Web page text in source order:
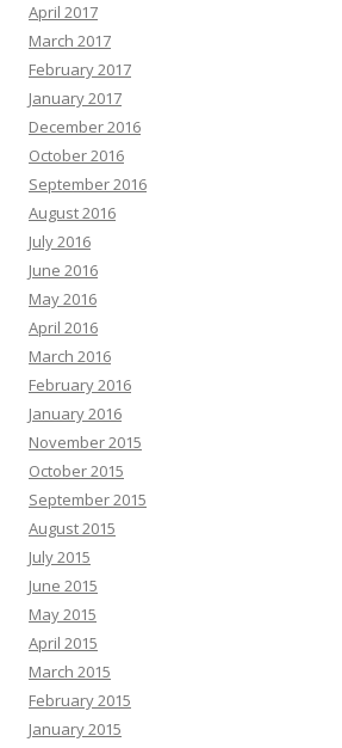
April 2017
March 2017
February 2017
January 2017
December 2016
October 2016
September 2016
August 2016
July 2016
June 2016
May 2016
April 2016
March 2016
February 2016
January 2016
November 2015
October 2015
September 2015
August 2015
July 2015
June 2015
May 2015
April 2015
March 2015
February 2015
January 2015